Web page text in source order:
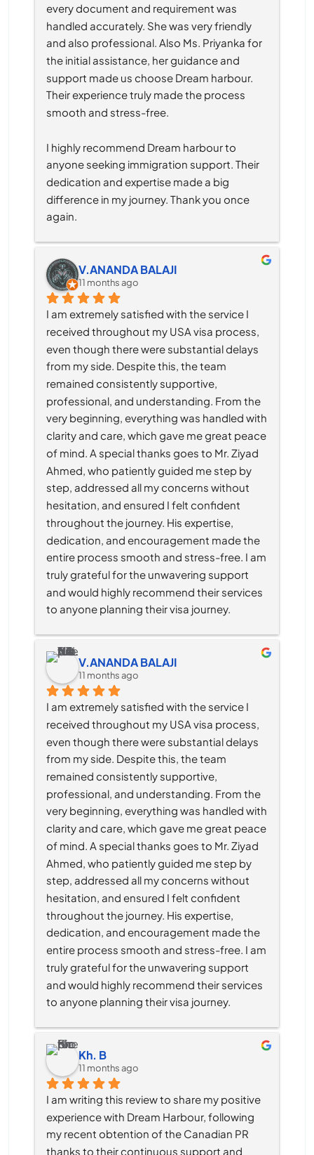
every document and requirement was
handled accurately. She was very friendly
and also professional. Also Ms. Priyanka for
the initial assistance, her guidance and
support made us choose Dream harbour.
Their experience truly made the process
smooth and stress-free.
I highly recommend Dream harbour to
anyone seeking immigration support. Their
dedication and expertise made a big
difference in my journey. Thank you once
again.
V.ANANDA BALAJI
11 months ago
I am extremely satisfied with the service I
received throughout my USA visa process,
even though there were substantial delays
from my side. Despite this, the team
remained consistently supportive,
professional, and understanding. From the
very beginning, everything was handled with
clarity and care, which gave me great peace
of mind. A special thanks goes to Mr. Ziyad
Ahmed, who patiently guided me step by
step, addressed all my concerns without
hesitation, and ensured I felt confident
throughout the journey. His expertise,
dedication, and encouragement made the
entire process smooth and stress-free. I am
truly grateful for the unwavering support
and would highly recommend their services
to anyone planning their visa journey.
V.ANANDA BALAJI
11 months ago
I am extremely satisfied with the service I
received throughout my USA visa process,
even though there were substantial delays
from my side. Despite this, the team
remained consistently supportive,
professional, and understanding. From the
very beginning, everything was handled with
clarity and care, which gave me great peace
of mind. A special thanks goes to Mr. Ziyad
Ahmed, who patiently guided me step by
step, addressed all my concerns without
hesitation, and ensured I felt confident
throughout the journey. His expertise,
dedication, and encouragement made the
entire process smooth and stress-free. I am
truly grateful for the unwavering support
and would highly recommend their services
to anyone planning their visa journey.
Kh. B
11 months ago
I am writing this review to share my positive
experience with Dream Harbour, following
my recent obtention of the Canadian PR
thanks to their continuous support and